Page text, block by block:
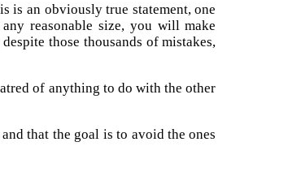
is an obviously true statement, one
reasonable size, you will make
those thousands of mistakes,
of anything to do with the other
and that the goal is to avoid the ones